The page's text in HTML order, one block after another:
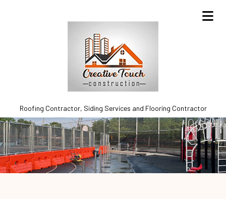
Roofing Contractor, Siding Services and Flooring Contractor